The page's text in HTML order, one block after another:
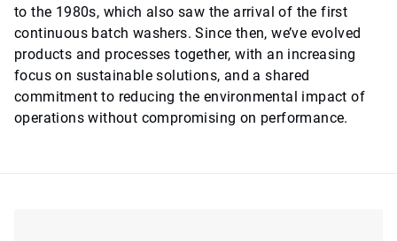
to the 1980s, which also saw the arrival of the first
continuous batch washers. Since then, we’ve evolved
products and processes together, with an increasing
focus on sustainable solutions, and a shared
commitment to reducing the environmental impact of
operations without compromising on performance.